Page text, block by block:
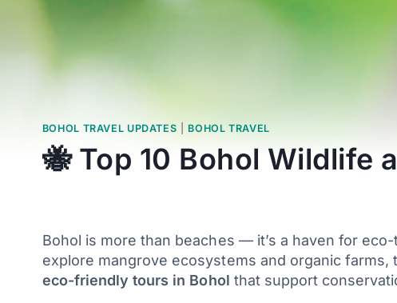
BOHOL TRAVEL UPDATES BOHOL TRAVEL
🐝 Top 10 Bohol Wildlife
Bohol is more than beaches — it’s a haven for
explore mangrove ecosystems and organic
eco-friendly tours in Bohol that support